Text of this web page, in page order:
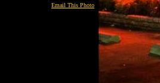
Email This Photo